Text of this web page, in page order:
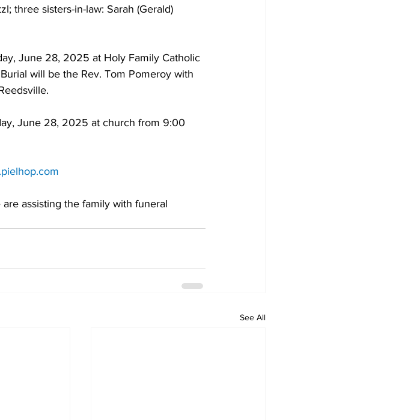
three sisters-in-law: Sarah (Gerald)
June 28, 2025 at Holy Family Catholic
will be the Rev. Tom Pomeroy with
June 28, 2025 at church from 9:00
assisting the family with funeral
See All